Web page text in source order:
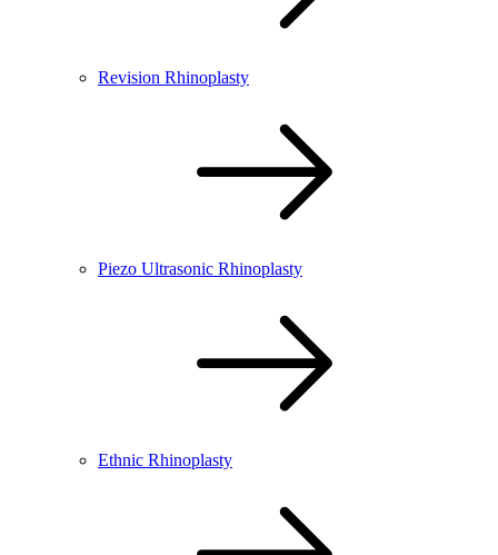
Revision Rhinoplasty
Piezo Ultrasonic Rhinoplasty
Ethnic Rhinoplasty